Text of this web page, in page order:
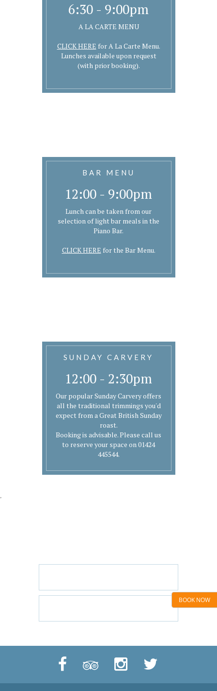
BOOK NOW
6:30 - 9:00pm
A LA CARTE MENU
CLICK HERE for A La Carte Menu.
Lunches available upon request
(with prior booking).
BAR MENU
12:00 - 9:00pm
Lunch can be taken from our
selection of light bar meals in the
Piano Bar.
CLICK HERE for the Bar Menu.
SUNDAY CARVERY
12:00 - 2:30pm
Our popular Sunday Carvery offers
all the traditional trimmings you'd
expect from a Great British Sunday
roast.
Booking is advisable. Please call us
to reserve your space on 01424
445544.
'